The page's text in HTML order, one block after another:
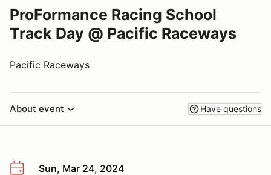
ProFormance Racing School
Track Day @ Pacific Raceways
Pacific Raceways
About event Have questions
Sun, Mar 24, 2024